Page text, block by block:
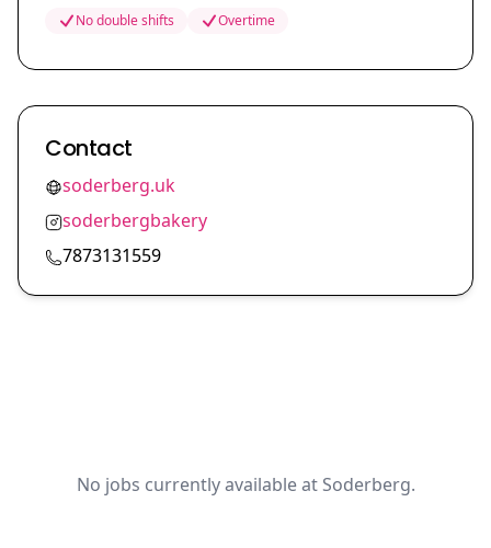
No double shifts Overtime
Contact
soderberg.uk
soderbergbakery
7873131559
No jobs currently available at Soderberg.